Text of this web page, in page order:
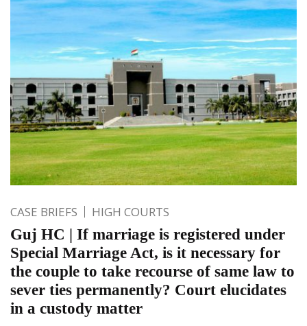
CASE BRIEFS HIGH COURTS
Guj HC | If marriage is registered under
Special Marriage Act, is it necessary for
the couple to take recourse of same law to
sever ties permanently? Court elucidates
in a custody matter